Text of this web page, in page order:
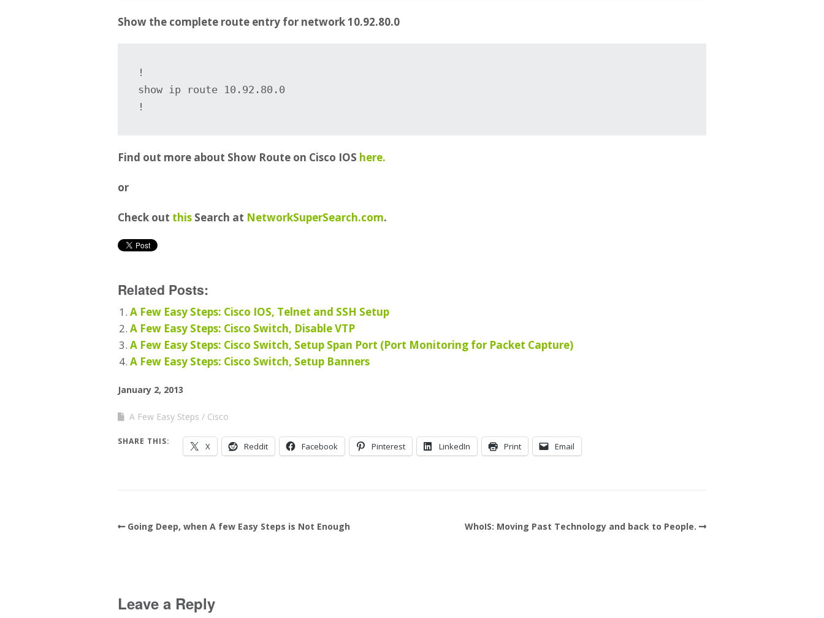
Show the complete route entry for network 10.92.80.0
!
show ip route 10.92.80.0
Find out more about Show Route on Cisco IOS here.
or
Check out this Search at NetworkSuperSearch.com.
Related Posts:
A Few Easy Steps: Cisco IOS, Telnet and SSH Setup
A Few Easy Steps: Cisco Switch, Disable VTP
A Few Easy Steps: Cisco Switch, Setup Span Port (Port Monitoring for Packet Capture)
A Few Easy Steps: Cisco Switch, Setup Banners
January 2, 2013
A Few Easy Steps Cisco
SHARE THIS: X Reddit Facebook Pinterest LinkedIn Print Email
Going Deep, when A few Easy Steps is Not Enough WhoIS: Moving Past Technology and back to People.
Leave a Reply